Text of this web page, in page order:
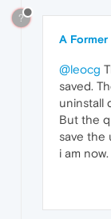
?
A Former
@leocg
saved.
uninstall
But the
save the
i am now.